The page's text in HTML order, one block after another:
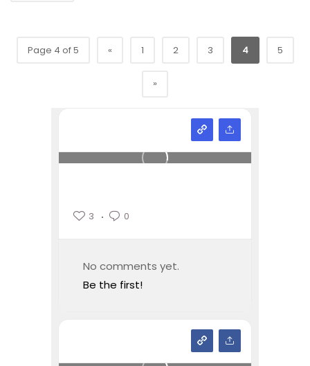
Page 4 of 5 « 1 2 3 4 5
»
3 0
No comments yet.
Be the first!